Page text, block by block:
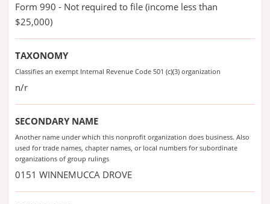
Form 990 - Not required to file (income less than
$25,000)
TAXONOMY
Classifies an exempt Internal Revenue Code 501 (c)(3) organization
n/r
SECONDARY NAME
Another name under which this nonprofit organization does business. Also
used for trade names, chapter names, or local numbers for subordinate
organizations of group rulings
0151 WINNEMUCCA DROVE